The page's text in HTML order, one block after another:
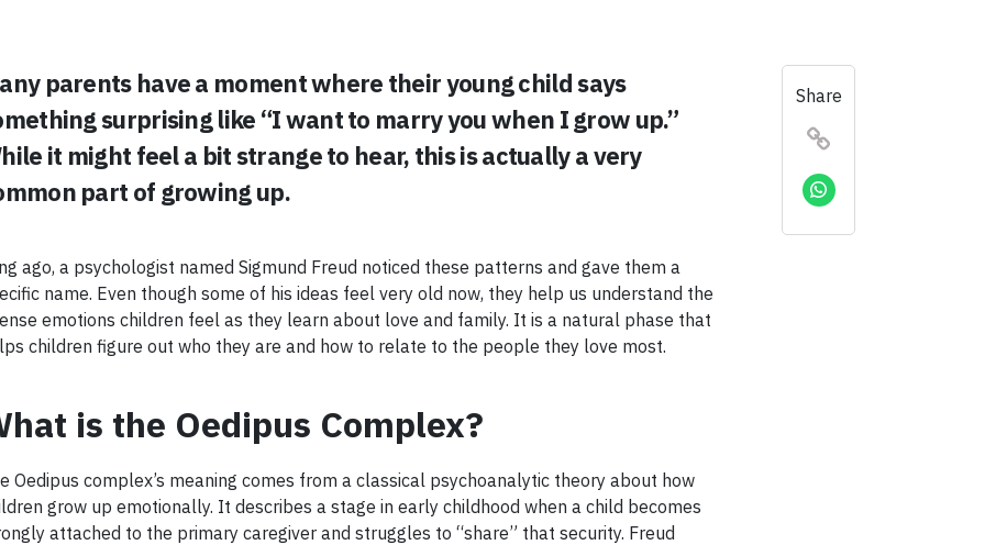
parents have a moment where their young child says
surprising like “I want to marry you when I grow up.”
it might feel a bit strange to hear, this is actually a very
part of growing up.
ago, a psychologist named Sigmund Freud noticed these patterns and gave them a
name. Even though some of his ideas feel very old now, they help us understand the
emotions children feel as they learn about love and family. It is a natural phase that
children figure out who they are and how to relate to the people they love most.
is the Oedipus Complex?
Oedipus complex’s meaning comes from a classical psychoanalytic theory about how
grow up emotionally. It describes a stage in early childhood when a child becomes
attached to the primary caregiver and struggles to “share” that security. Freud
Share